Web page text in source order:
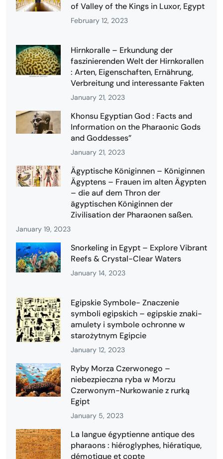
of Valley of the Kings in Luxor, Egypt
February 12, 2023
Hirnkoralle – Erkundung der
faszinierenden Welt der Hirnkorallen
: Arten, Eigenschaften, Ernährung,
Verbreitung und interessante Fakten
January 21, 2023
Khonsu Egyptian God : Facts and
Information on the Pharaonic Gods
and Goddesses”
January 21, 2023
Ägyptische Königinnen – Königinnen
Ägyptens – Frauen im alten Ägypten
– die auf dem Thron der
ägyptischen Königinnen der
Zivilisation der Pharaonen saßen.
January 19, 2023
Snorkeling in Egypt – Explore Vibrant
Reefs & Crystal-Clear Waters
January 14, 2023
Egipskie Symbole- Znaczenie
symboli egipskich – egipskie znaki-
amulety i symbole ochronne w
starożytnym Egipcie
January 12, 2023
Ryby Morza Czerwonego –
niebezpieczna ryba w Morzu
Czerwonym-Nurkowanie z rurką
Egipt
January 5, 2023
La langue égyptienne antique des
pharaons : hiéroglyphes, hiératique,
démotique et copte